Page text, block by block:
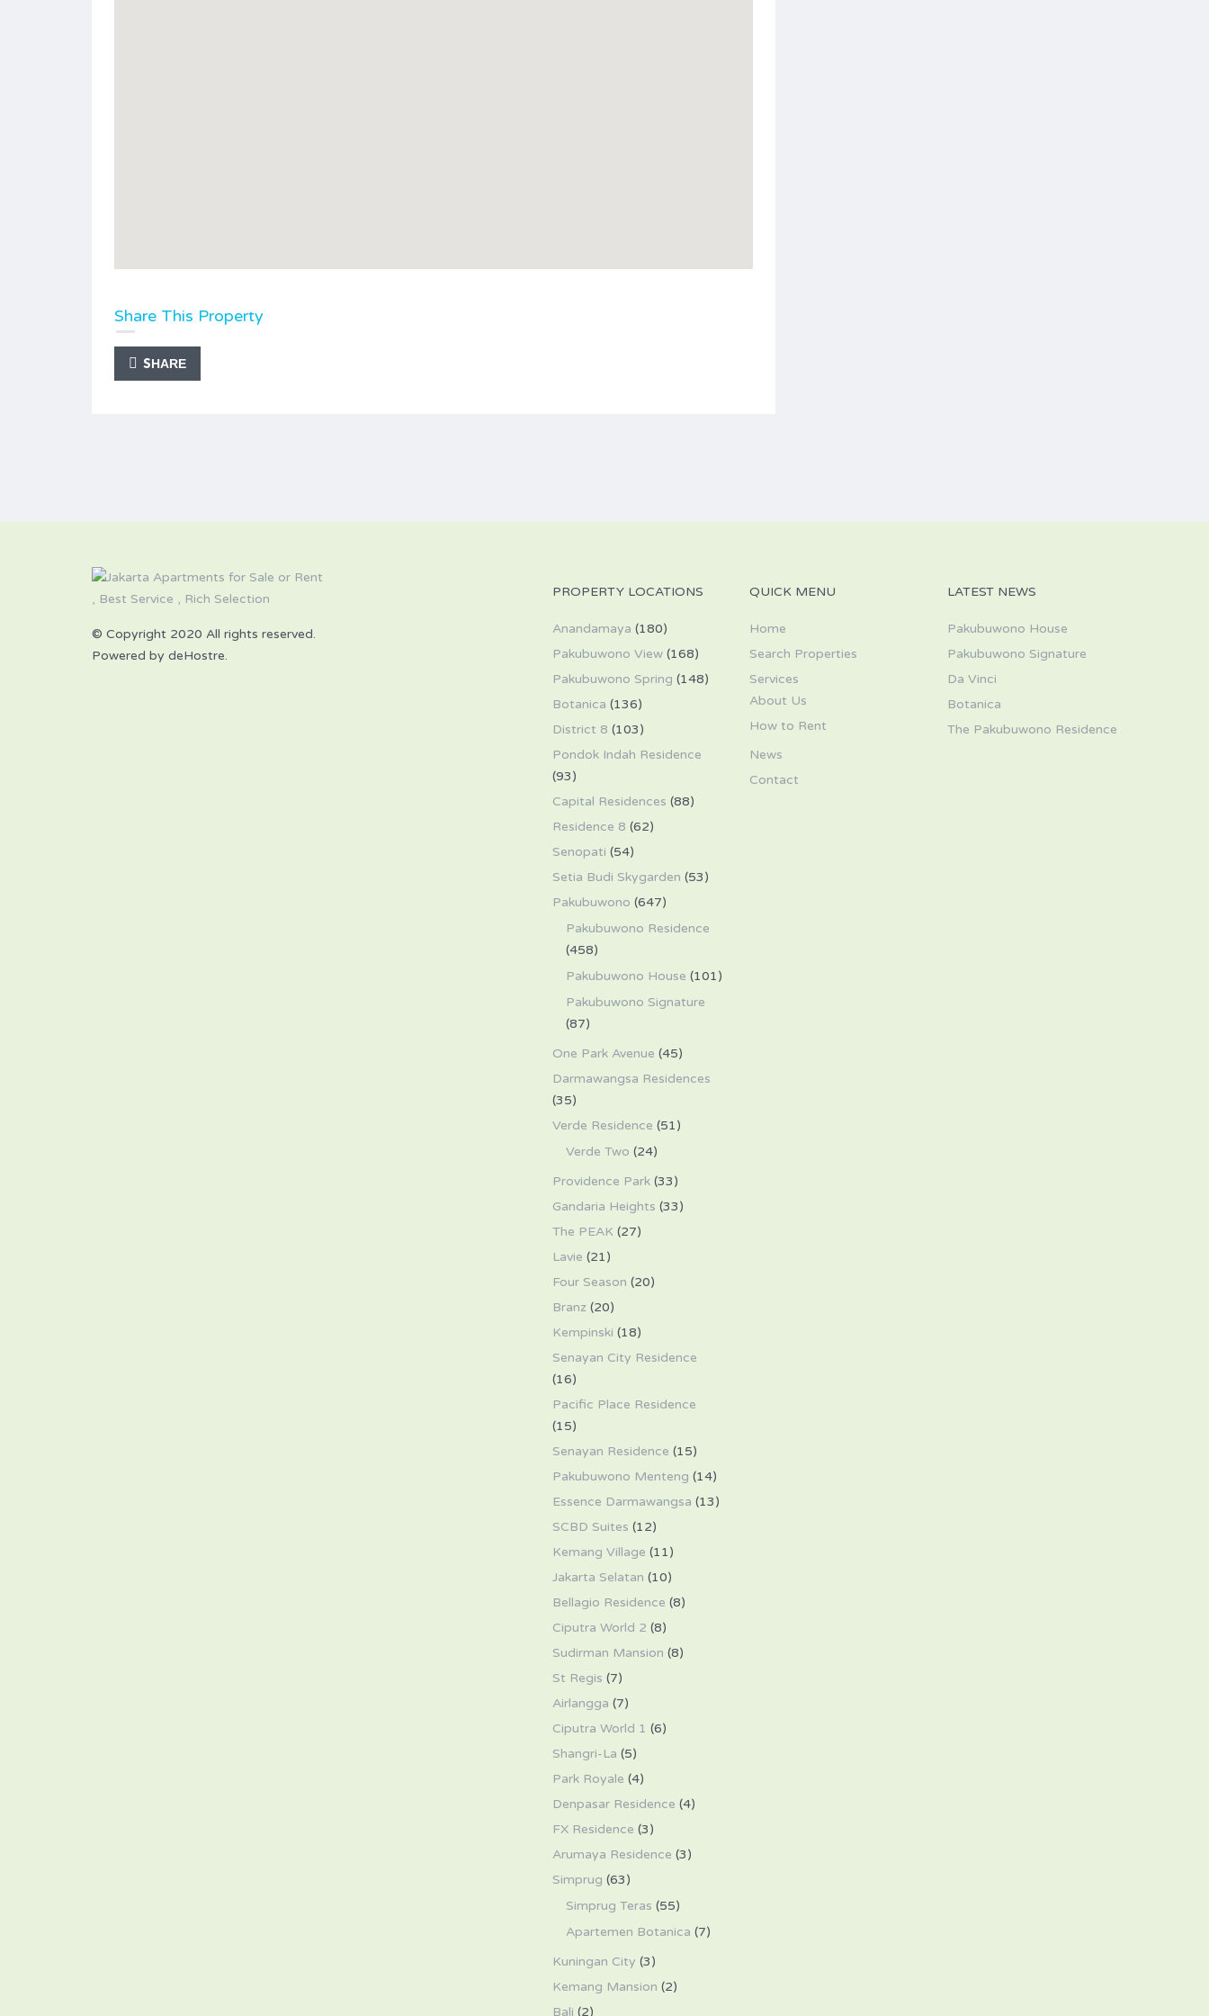
Share This Property
SHARE
© Copyright 2020 All rights reserved.
Powered by deHostre.
PROPERTY LOCATIONS
Anandamaya (180)
Pakubuwono View(168)
Pakubuwono Spring (148)
Botanica (136)
District 8 (103)
Pondok Indah Residence
(93)
Capital Residences (88)
Residence 8 (62)
Senopati (54)
Setia Budi Skygarden (53)
Pakubuwono (647)
Pakubuwono Residence
(458)
Pakubuwono House (101)
Pakubuwono Signature
(87)
One Park Avenue (45)
Darmawangsa Residences
(35)
Verde Residence (51)
Verde Two (24)
Providence Park(33)
Gandaria Heights (33)
The PEAK (27)
Lavie (21)
Four Season (20)
Branz (20)
Kempinski (18)
Senayan City Residence
(16)
Pacific Place Residence
(15)
Senayan Residence (15)
Pakubuwono Menteng (14)
Essence Darmawangsa (13)
SCBD Suites (12)
Kemang Village (11)
Jakarta Selatan (10)
Bellagio Residence (8)
Ciputra World 2 (8)
Sudirman Mansion (8)
St Regis (7)
Airlangga (7)
Ciputra World 1 (6)
Shangri-La (5)
Park Royale (4)
Denpasar Residence (4)
FX Residence (3)
Arumaya Residence (3)
Simprug (63)
Simprug Teras (55)
Apartemen Botanica (7)
Kuningan City (3)
Kemang Mansion (2)
Bali (2)
QUICK MENU
Home
Search Properties
Services
About Us
How to Rent
News
Contact
LATEST NEWS
Pakubuwono House
Pakubuwono Signature
Da Vinci
Botanica
The Pakubuwono Residence